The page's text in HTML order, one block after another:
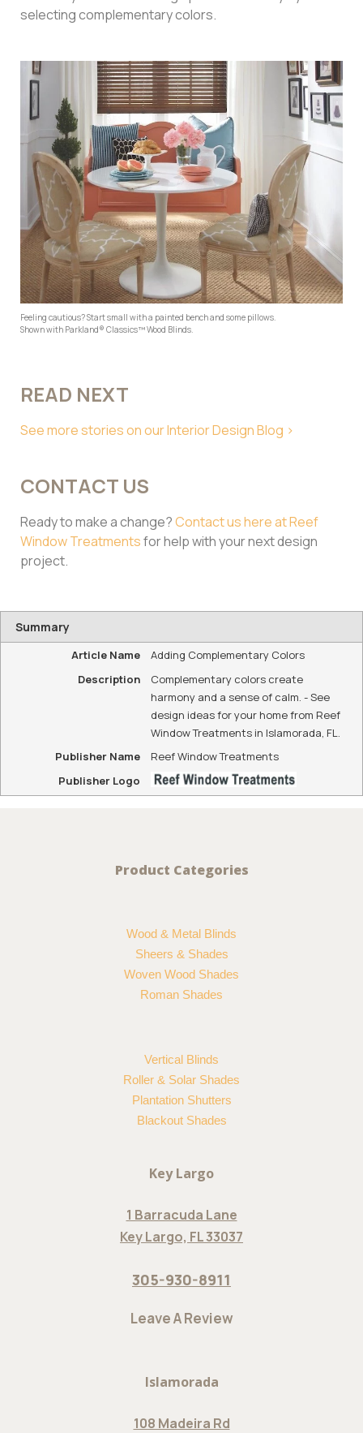
selecting complementary colors.
Feeling cautious? Start small with a painted bench and some pillows.
Shown with Parkland® Classics™ Wood Blinds.
READ NEXT
See more stories on our Interior Design Blog >
CONTACT US
Ready to make a change?Contact us here at Reef
Window Treatmentsfor help with your next design
project.
Summary
Article Name
Adding Complementary Colors
Description
Complementary colors create
harmony and a sense of calm. - See
design ideas for your home from Reef
Window Treatments in Islamorada, FL.
Publisher Name
Reef Window Treatments
Publisher Logo
Product Categories
Wood & Metal Blinds
Sheers & Shades
Woven Wood Shades
Roman Shades
Vertical Blinds
Roller & Solar Shades
Plantation Shutters
Blackout Shades
Key Largo
1 Barracuda Lane
Key Largo, FL 33037
305-930-8911
Leave A Review
Islamorada
108 Madeira Rd